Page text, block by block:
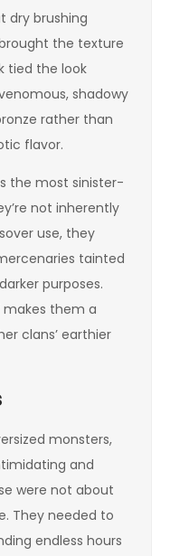
dry brushing
the texture
tied the look
shadowy
rather than
flavor.
the most sinister-
not inherently
use, they
tainted
purposes.
them a
clans’ earthier
monsters,
and
were not about
They needed to
endless hours